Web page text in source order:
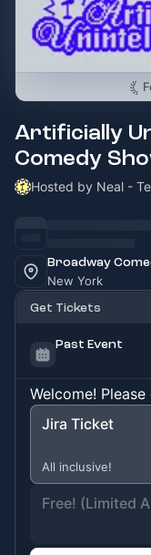
Artificially
Comedy
Hosted by Neal -
Broadway
New York
Get Tickets
Past Event
Welcome!
Jira Ticket
All inclusive!
Free! (Limited